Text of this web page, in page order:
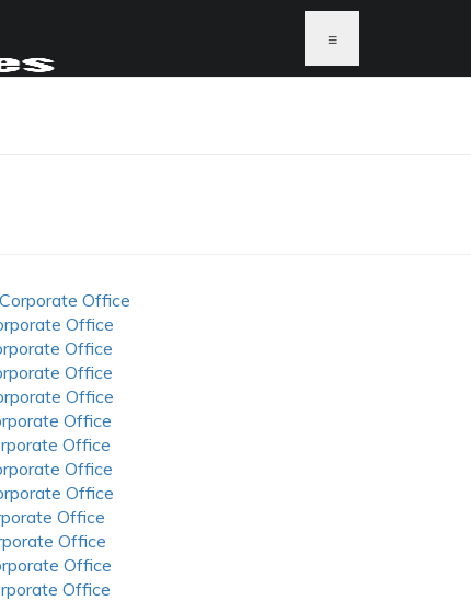
≡
Office
Office
Office
Office
Office
Office
Office
Office
Office
Office
Office
Office
Office